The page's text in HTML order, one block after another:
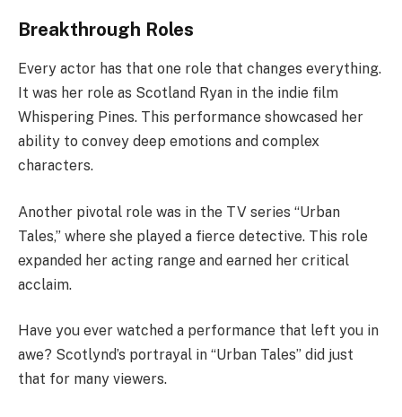
Breakthrough Roles
Every actor has that one role that changes everything.
It was her role as Scotland Ryan in the indie film
Whispering Pines. This performance showcased her
ability to convey deep emotions and complex
characters.
Another pivotal role was in the TV series “Urban
Tales,” where she played a fierce detective. This role
expanded her acting range and earned her critical
acclaim.
Have you ever watched a performance that left you in
awe? Scotlynd’s portrayal in “Urban Tales” did just
that for many viewers.